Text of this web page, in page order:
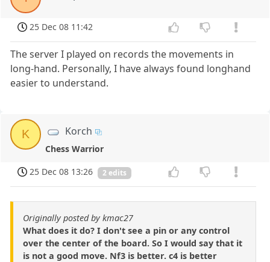
25 Dec 08 11:42
The server I played on records the movements in
long-hand. Personally, I have always found longhand
easier to understand.
K Korch
Chess Warrior
25 Dec 08 13:26
2 edits
Originally posted by kmac27
What does it do? I don't see a pin or any control
over the center of the board. So I would say that it
is not a good move. Nf3 is better. c4 is better